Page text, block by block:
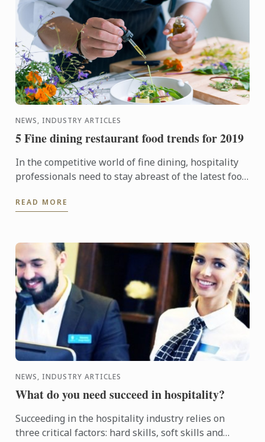
NEWS, INDUSTRY ARTICLES
5 Fine dining restaurant food trends for 2019
In the competitive world of fine dining, hospitality
professionals need to stay abreast of the latest food
...
READ MORE
NEWS, INDUSTRY ARTICLES
What do you need succeed in hospitality?
Succeeding in the hospitality industry relies on
three critical factors: hard skills, soft skills and